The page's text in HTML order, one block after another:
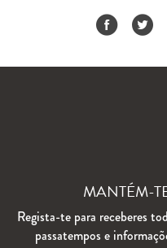
MANTÉM-
Regista-te para receberes
passatempos e